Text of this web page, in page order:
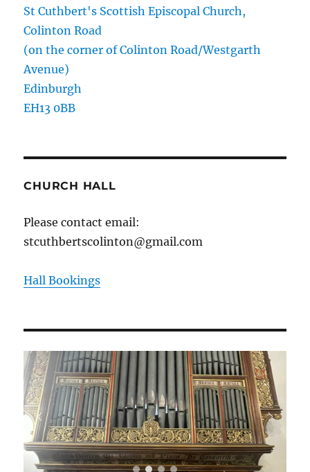
St Cuthbert's Scottish Episcopal Church,
Colinton Road
(on the corner of Colinton Road/Westgarth
Avenue)
Edinburgh
EH13 0BB
CHURCH HALL
Please contact email:
stcuthbertscolinton@gmail.com
Hall Bookings